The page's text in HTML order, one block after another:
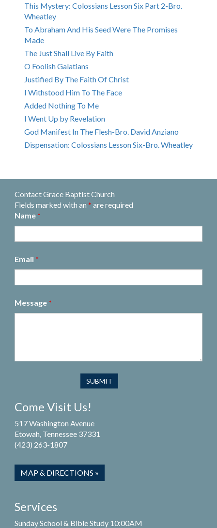
This Mystery: Colossians Lesson Six Part 2-Bro.
Wheatley
To Abraham And His Seed Were The Promises
Made
The Just Shall Live By Faith
O Foolish Galatians
Justified By The Faith Of Christ
I Withstood Him To The Face
Added Nothing To Me
I Went Up by Revelation
God Manifest In The Flesh-Bro. David Anziano
Dispensation: Colossians Lesson Six-Bro. Wheatley
Contact Grace Baptist Church
Fields marked with an * are required
Name *
Email *
Message *
Come Visit Us!
517 Washington Avenue
Etowah, Tennessee 37331
(423) 263-1807
MAP & DIRECTIONS »
Services
Sunday School & Bible Study 10:00AM